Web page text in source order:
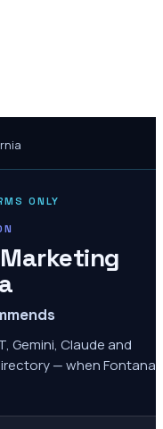
ONLY
Gemini, Claude and
— when Fontana